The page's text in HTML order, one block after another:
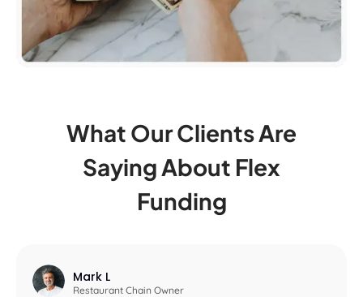
What Our Clients Are
Saying About Flex
Funding
Mark L
Restaurant Chain Owner